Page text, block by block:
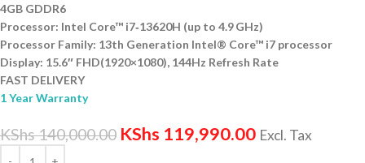
4GB GDDR6
Processor: Intel Core™ i7‑13620H (up to 4.9 GHz)
Processor Family: 13th Generation Intel® Core™ i7 processor
Display: 15.6″ FHD(1920×1080), 144Hz Refresh Rate
FAST DELIVERY
1 Year Warranty
KShs140,000.00 KShs 119,990.00 Excl. Tax